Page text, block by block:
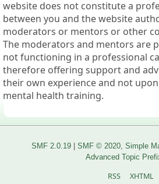
website does not constitute a
between you and the website
moderators or mentors or other
The moderators and mentors are
not functioning in a professional
therefore offering support and
their own experience and not
mental health training.
SMF 2.0.19 SMF © 2020, Simple
Advanced Topic
RSS XHTML